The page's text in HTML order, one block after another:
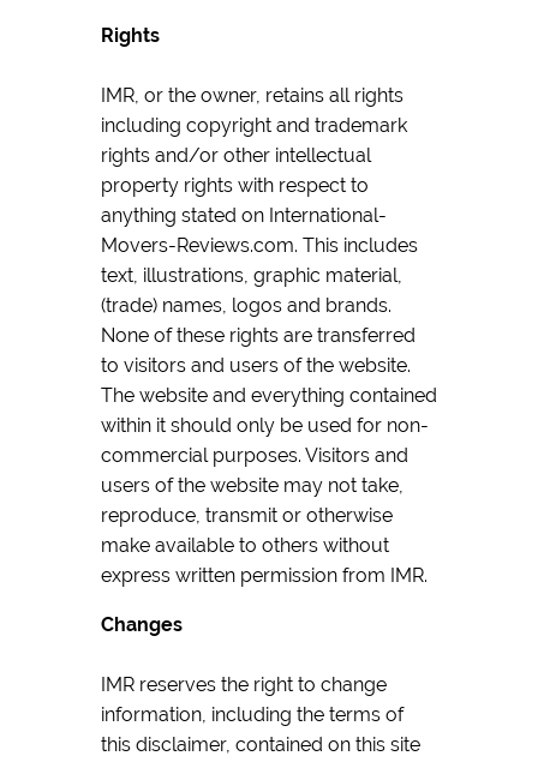
Rights
IMR, or the owner, retains all rights
including copyright and trademark
rights and/or other intellectual
property rights with respect to
anything stated on International-
Movers-Reviews.com. This includes
text, illustrations, graphic material,
(trade) names, logos and brands.
None of these rights are transferred
to visitors and users of the website.
The website and everything contained
within it should only be used for non-
commercial purposes. Visitors and
users of the website may not take,
reproduce, transmit or otherwise
make available to others without
express written permission from IMR.
Changes
IMR reserves the right to change
information, including the terms of
this disclaimer, contained on this site